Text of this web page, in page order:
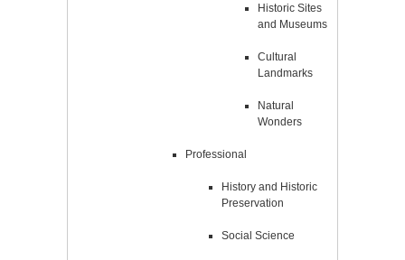
Historic Sites
and Museums
Cultural
Landmarks
Natural
Wonders
Professional
History and Historic
Preservation
Social Science